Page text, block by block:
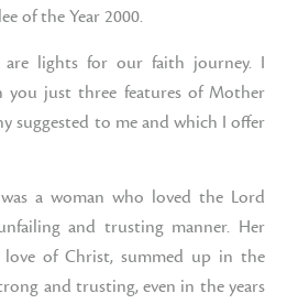
of the Year 2000.
are lights for our faith journey. I
just three features of Mother
suggested to me and which I offer
a woman who loved the Lord
and trusting manner. Her
of Christ, summed up in the
and trusting, even in the years